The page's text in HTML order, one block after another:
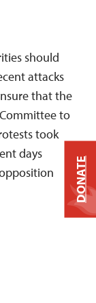
should
attacks
that the
to
took
days
DONATE